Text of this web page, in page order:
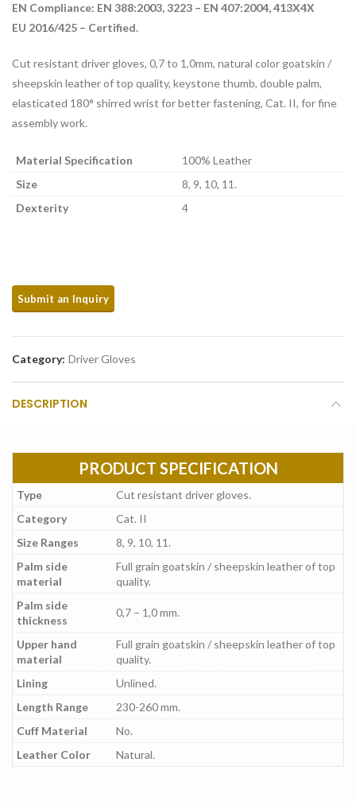
EN Compliance: EN 388:2003, 3223 – EN 407:2004, 413X4X
EU 2016/425 – Certified.
Cut resistant driver gloves, 0,7 to 1,0mm, natural color goatskin /
sheepskin leather of top quality, keystone thumb, double palm,
elasticated 180° shirred wrist for better fastening, Cat. II, for fine
assembly work.
Material Specification
100% Leather
Size
8, 9, 10, 11.
Dexterity
4
Category: Driver Gloves
DESCRIPTION
PRODUCT SPECIFICATION
Type
Cut resistant driver gloves.
Category
Cat. II
Size Ranges
8, 9, 10, 11.
Palm side
material
Full grain goatskin / sheepskin leather of top
quality.
Palm side
thickness
0,7 – 1,0 mm.
Upper hand
material
Full grain goatskin / sheepskin leather of top
quality.
Lining
Unlined.
Length Range
230-260 mm.
Cuff Material
No.
Leather Color
Natural.